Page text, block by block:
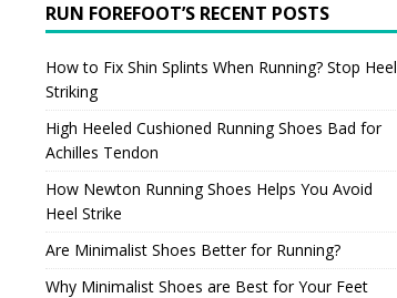
RUN FOREFOOT’S RECENT POSTS
How to Fix Shin Splints When Running? Stop Heel
Striking
High Heeled Cushioned Running Shoes Bad for
Achilles Tendon
How Newton Running Shoes Helps You Avoid
Heel Strike
Are Minimalist Shoes Better for Running?
Why Minimalist Shoes are Best for Your Feet